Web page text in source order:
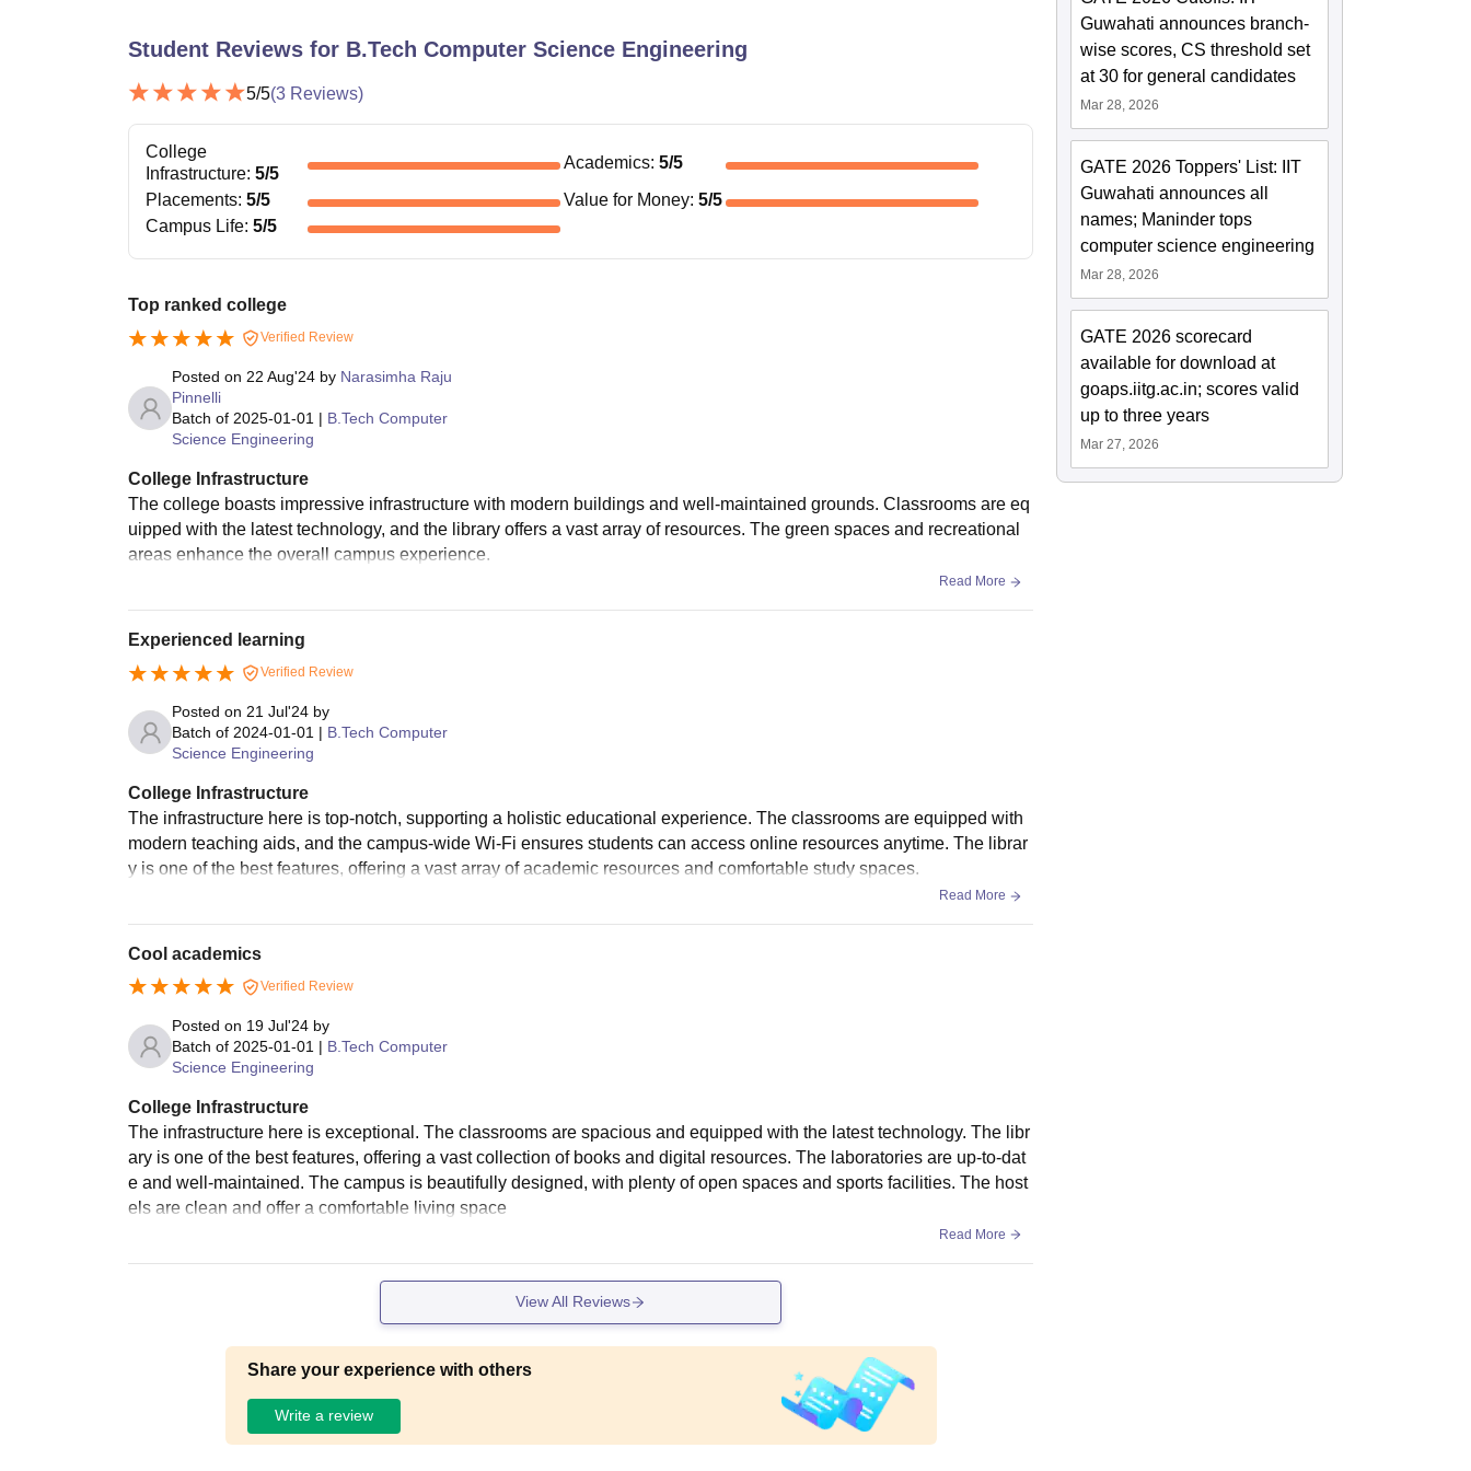
Student Reviews for B.Tech Computer Science Engineering
5/5(3 Reviews)
College
Infrastructure: 5/5
Academics: 5/5
Placements: 5/5 Value for Money: 5/5
Campus Life: 5/5
Top ranked college
Verified Review
Posted on 22 Aug'24 by Narasimha Raju
Pinnelli
Batch of 2025-01-01 | B.Tech Computer
Science Engineering
College Infrastructure
The college boasts impressive infrastructure with modern buildings and well-maintained grounds. Classrooms are eq
uipped with the latest technology, and the library offers a vast array of resources. The green spaces and recreational
areas enhance the overall campus experience.
Read More
Experienced learning
Verified Review
Posted on 21 Jul'24 by
Batch of 2024-01-01 | B.Tech Computer
Science Engineering
College Infrastructure
The infrastructure here is top-notch, supporting a holistic educational experience. The classrooms are equipped with
modern teaching aids, and the campus-wide Wi-Fi ensures students can access online resources anytime. The librar
y is one of the best features, offering a vast array of academic resources and comfortable study spaces.
Read More
Cool academics
Verified Review
Posted on 19 Jul'24 by
Batch of 2025-01-01 | B.Tech Computer
Science Engineering
College Infrastructure
The infrastructure here is exceptional. The classrooms are spacious and equipped with the latest technology. The libr
ary is one of the best features, offering a vast collection of books and digital resources. The laboratories are up-to-dat
e and well-maintained. The campus is beautifully designed, with plenty of open spaces and sports facilities. The host
els are clean and offer a comfortable living space
Read More
View All Reviews
Share your experience with others
Write a review
Guwahati announces branch-
wise scores, CS threshold set
at 30 for general candidates
Mar 28, 2026
GATE 2026 Toppers' List: IIT
Guwahati announces all
names; Maninder tops
computer science engineering
Mar 28, 2026
GATE 2026 scorecard
available for download at
goaps.iitg.ac.in; scores valid
up to three years
Mar 27, 2026